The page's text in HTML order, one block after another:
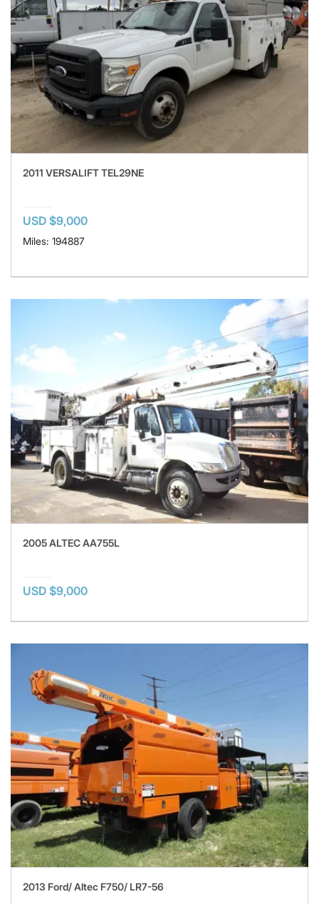
2011 VERSALIFT TEL29NE
USD $9,000
Miles: 194887
2005 ALTEC AA755L
USD $9,000
2013 Ford/ Altec F750/ LR7-56